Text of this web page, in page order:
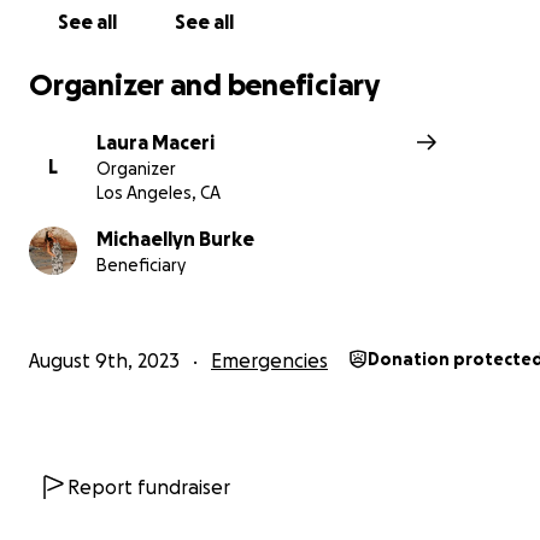
See all See all
Organizer and beneficiary
L
Laura Maceri
Organizer
Los Angeles, CA
Michaellyn Burke
Beneficiary
August 9th, 2023 Emergencies Donation
Report fundraiser